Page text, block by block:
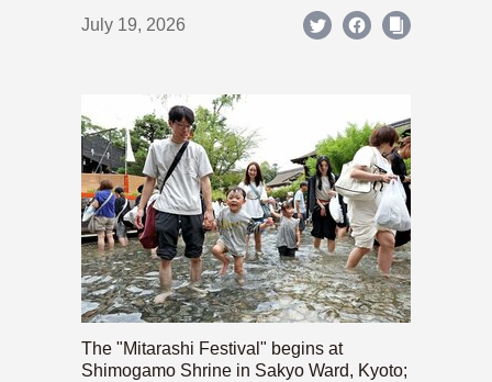
July 19, 2026
The "Mitarashi Festival" begins at
Shimogamo Shrine in Sakyo Ward, Kyoto;